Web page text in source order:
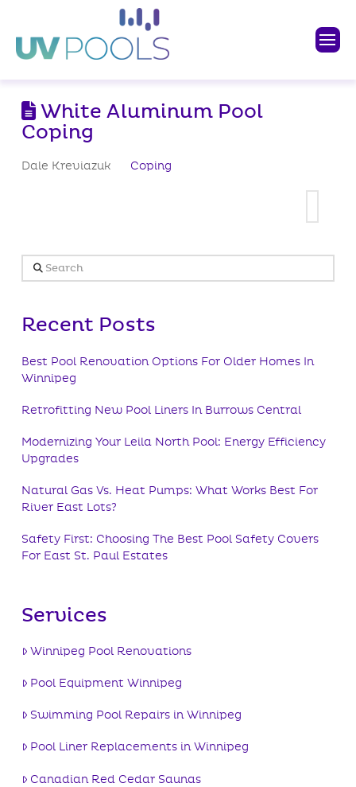
White Aluminum Pool
Coping
Dale Kreviazuk Coping
Search
Recent Posts
Best Pool Renovation Options For Older Homes In
Winnipeg
Retrofitting New Pool Liners In Burrows Central
Modernizing Your Leila North Pool: Energy Efficiency
Upgrades
Natural Gas Vs. Heat Pumps: What Works Best For
River East Lots?
Safety First: Choosing The Best Pool Safety Covers
For East St. Paul Estates
Services
Winnipeg Pool Renovations
Pool Equipment Winnipeg
Swimming Pool Repairs in Winnipeg
Pool Liner Replacements in Winnipeg
Canadian Red Cedar Saunas